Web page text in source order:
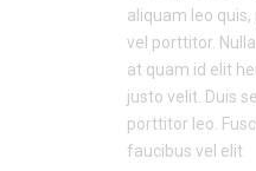
aliquam leo
vel porttitor.
at quam id elit
justo velit. Duis
porttitor leo.
faucibus vel elit